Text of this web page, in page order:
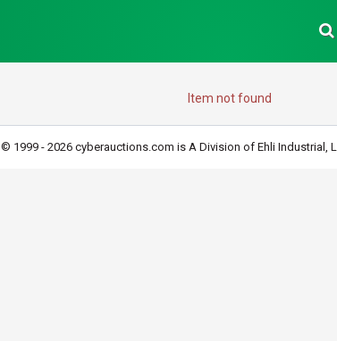
Item not found
© 1999 - 2026 cyberauctions.com is A Division of Ehli Industrial,